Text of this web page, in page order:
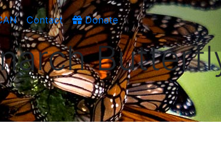
Contact Donate